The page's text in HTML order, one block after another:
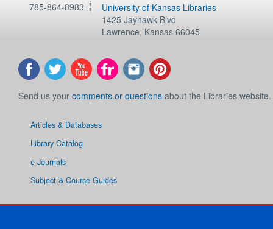
785-864-8983
University of Kansas Libraries
1425 Jayhawk Blvd
Lawrence, Kansas 66045
Send us your comments or questions about the Libraries website.
Articles & Databases
Library Catalog
e-Journals
Subject & Course Guides